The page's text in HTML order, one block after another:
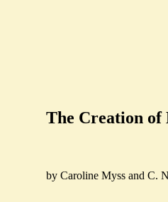
The Creation of
by Caroline Myss and C.